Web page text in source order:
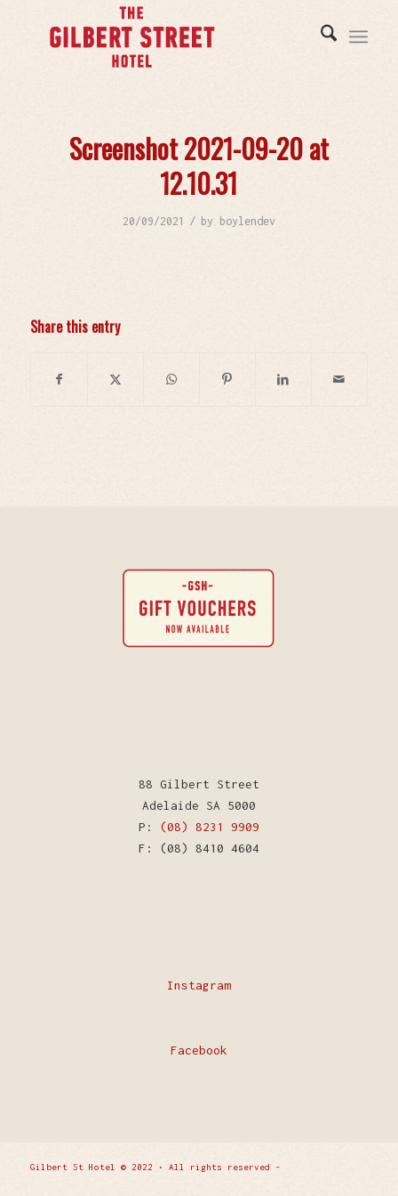
Screenshot 2021-09-20 at
12.10.31
20/09/2021 / by boylendev
Share this entry
88 Gilbert Street
Adelaide SA 5000
P: (08) 8231 9909
F: (08) 8410 4604
Instagram
Facebook
Gilbert St Hotel © 2022 • All rights reserved -